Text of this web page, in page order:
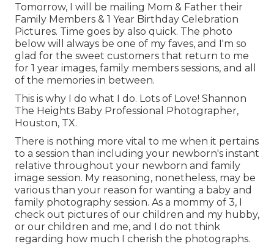
Tomorrow, I will be mailing Mom & Father their
Family Members & 1 Year Birthday Celebration
Pictures. Time goes by also quick. The photo
below will always be one of my faves, and I'm so
glad for the sweet customers that return to me
for 1 year images, family members sessions, and all
of the memories in between.
This is why I do what I do. Lots of Love! Shannon
The Heights Baby Professional Photographer,
Houston, TX.
There is nothing more vital to me when it pertains
to a session than including your newborn's instant
relative throughout your newborn and family
image session. My reasoning, nonetheless, may be
various than your reason for wanting a baby and
family photography session. As a mommy of 3, I
check out pictures of our children and my hubby,
or our children and me, and I do not think
regarding how much I cherish the photographs.